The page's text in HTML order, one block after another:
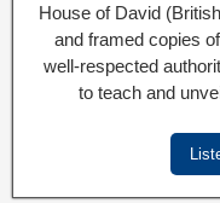
House of David
and framed copies
well-respected
to teach and